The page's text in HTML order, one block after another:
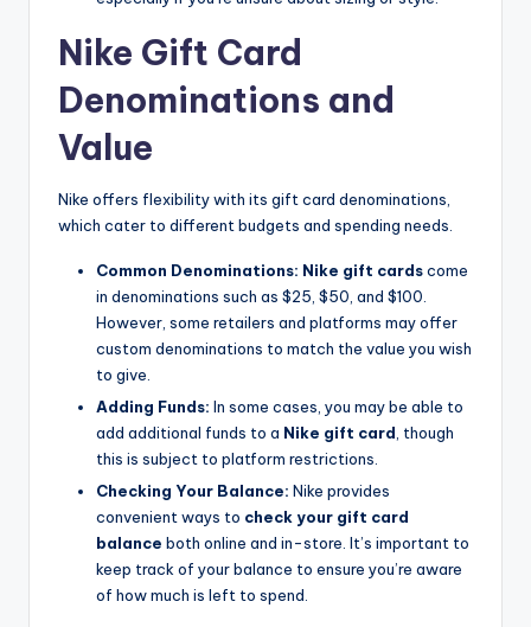
Nike Gift Card
Denominations and
Value
Nike offers flexibility with its gift card denominations,
which cater to different budgets and spending needs.
Common Denominations: Nike gift cardscome
in denominations such as $25, $50, and $100.
However, some retailers and platforms may offer
custom denominations to match the value you wish
to give.
Adding Funds: In some cases, you may be able to
add additional funds to a Nike gift card, though
this is subject to platform restrictions.
Checking Your Balance: Nike provides
convenient ways to check your gift card
balance both online and in-store. It’s important to
keep track of your balance to ensure you’re aware
of how much is left to spend.